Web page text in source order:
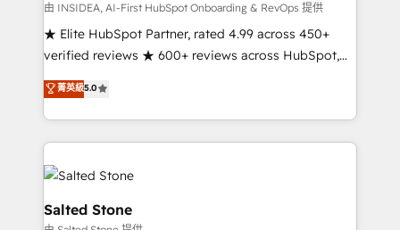
measurable impact.
由 INSIDEA, AI-First HubSpot Onboarding & RevOps 提供
★ Elite HubSpot Partner, rated 4.99 across 450+
verified reviews ★ 600+ reviews across HubSpot,
G2 & Clutch ★ 150+ in-house HubSpot-certified
experts ★ 1,500+ implementations across 25+
countries ★ AI-first, RevOps-led, onboarding-
obsessed INSIDEA helps growing companies turn
HubSpot into a revenue engine. We onboard your
team, migrate your data, and build AI-powered
workflows that drive adoption from week one, in
your time zone. What we do: ➤ Onboarding: Live in
菁英級5.0
Salted Stone